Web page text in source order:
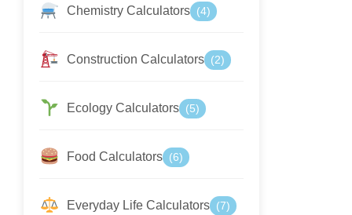
Chemistry Calculators (4)
Construction Calculators (2)
Ecology Calculators (5)
Food Calculators (6)
Everyday Life Calculators (7)